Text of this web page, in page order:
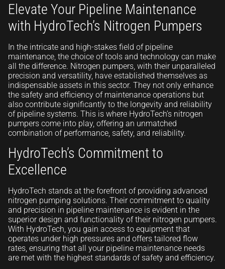
Elevate Your Pipeline Maintenance
with HydroTech’s Nitrogen Pumpers
In the intricate and high-stakes field of pipeline
maintenance, the choice of tools and technology can make
all the difference. Nitrogen pumpers, with their unparalleled
precision and versatility, have established themselves as
indispensable assets in this sector. They not only enhance
the safety and efficiency of maintenance operations but
also contribute significantly to the longevity and reliability
of pipeline systems. This is where HydroTech’s nitrogen
pumpers come into play, offering an unmatched
combination of performance, safety, and reliability.
HydroTech’s Commitment to
Excellence
HydroTech stands at the forefront of providing advanced
nitrogen pumping solutions. Their commitment to quality
and precision in pipeline maintenance is evident in the
superior design and functionality of their nitrogen pumpers.
With HydroTech, you gain access to equipment that
operates under high pressures and offers tailored flow
rates, ensuring that all your pipeline maintenance needs
are met with the highest standards of safety and efficiency.